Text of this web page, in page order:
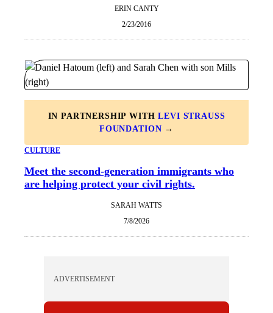
ERIN CANTY
2/23/2016
IN PARTNERSHIP WITHLEVI STRAUSS
FOUNDATION →
CULTURE
Meet the second-generation immigrants who
are helping protect your civil rights.
SARAH WATTS
7/8/2026
ADVERTISEMENT